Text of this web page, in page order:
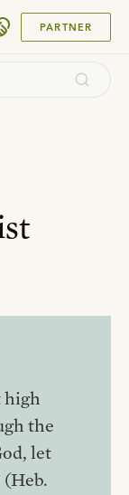
PARTNER
high
the
let
(Heb.